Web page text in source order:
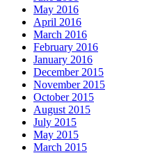
May 2016
April 2016
March 2016
February 2016
January 2016
December 2015
November 2015
October 2015
August 2015
July 2015
May 2015
March 2015